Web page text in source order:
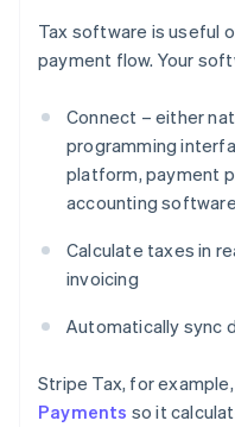
Tax software is useful
payment flow. Your
Connect – either
programming
platform, payment
accounting software
Calculate taxes in
invoicing
Automatically sync
Stripe Tax, for
Payments so it